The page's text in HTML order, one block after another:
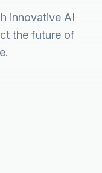
innovative AI
the future of